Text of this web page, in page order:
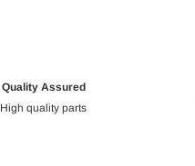
Quality Assured
High quality parts